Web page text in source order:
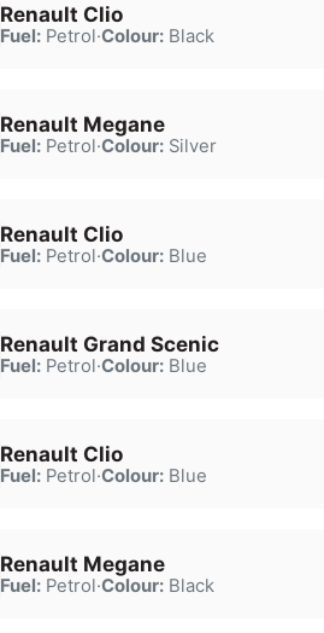
Renault Clio
Fuel:Petrol·Colour:Black
Renault Megane
Fuel:Petrol·Colour:Silver
Renault Clio
Fuel:Petrol·Colour:Blue
Renault Grand Scenic
Fuel:Petrol·Colour:Blue
Renault Clio
Fuel:Petrol·Colour:Blue
Renault Megane
Fuel:Petrol·Colour:Black